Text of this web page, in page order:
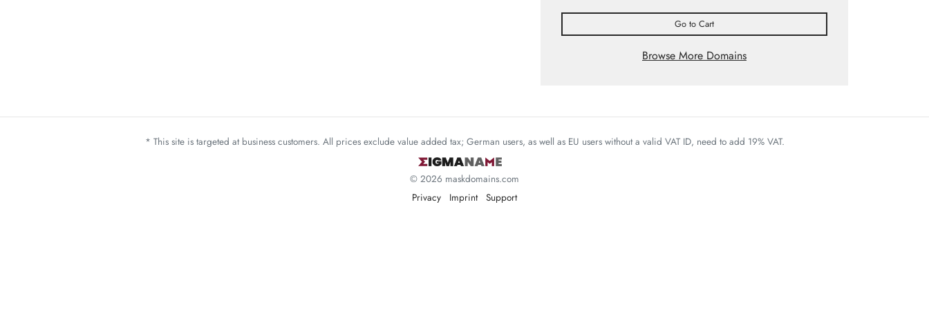
Go to Cart
Browse More Domains
* This site is targeted at business customers. All prices exclude value added tax; German users, as well as EU users without a valid VAT ID, need to add 19% VAT.
© 2026 maskdomains.com
Privacy
Imprint Support